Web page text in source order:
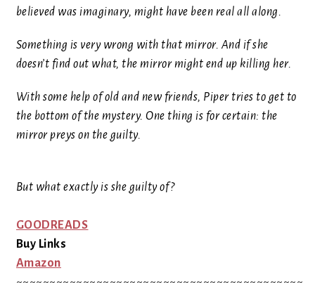
believed was imaginary, might have been real all along.
Something is very wrong with that mirror. And if she
doesn’t find out what, the mirror might end up killing her.
With some help of old and new friends, Piper tries to get to
the bottom of the mystery. One thing is for certain: the
mirror preys on the guilty.
But what exactly is she guilty of?
GOODREADS
Buy Links
Amazon
~~~~~~~~~~~~~~~~~~~~~~~~~~~~~~~~~~~~~~~~~~~